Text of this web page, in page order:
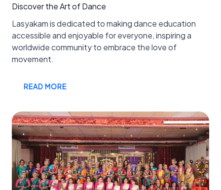
Discover the Art of Dance
Lasyakam is dedicated to making dance education
accessible and enjoyable for everyone, inspiring a
worldwide community to embrace the love of
movement.
READ MORE